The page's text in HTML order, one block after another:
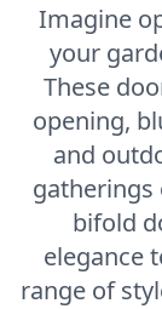
Imagine
your
These
opening,
and
gatherings
bifold
elegance
range of